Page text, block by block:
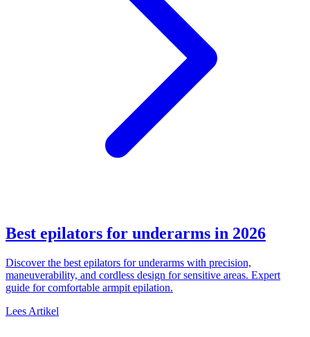
Best epilators for underarms in 2026
Discover the best epilators for underarms with precision,
maneuverability, and cordless design for sensitive areas. Expert
guide for comfortable armpit epilation.
Lees Artikel